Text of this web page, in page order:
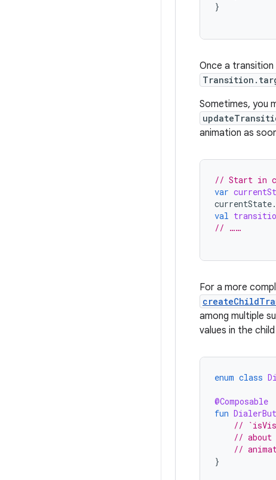
}
Once a
Sometimes, you
animation as
// Start in
var
currentState.
val
// ……
For a more
among multiple
values in the
enum class
@Composable
fun
//
// about
//
}